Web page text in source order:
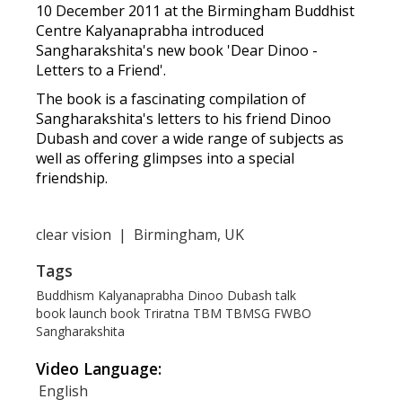
10 December 2011 at the Birmingham Buddhist
Centre Kalyanaprabha introduced
Sangharakshita's new book 'Dear Dinoo -
Letters to a Friend'.
The book is a fascinating compilation of
Sangharakshita's letters to his friend Dinoo
Dubash and cover a wide range of subjects as
well as offering glimpses into a special
friendship.
clear vision | Birmingham, UK
Tags
Buddhism Kalyanaprabha Dinoo Dubash talk
book launch book Triratna TBM TBMSG FWBO
Sangharakshita
Video Language:
English